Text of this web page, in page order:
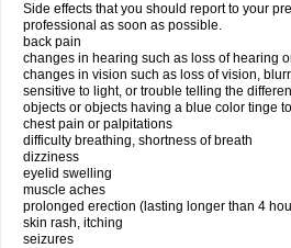
Side effects that you should report to your
professional as soon as possible.
back pain
changes in hearing such as loss of hearing
changes in vision such as loss of vision,
sensitive to light, or trouble telling the
objects or objects having a blue color tinge
chest pain or palpitations
difficulty breathing, shortness of breath
dizziness
eyelid swelling
muscle aches
prolonged erection (lasting longer than 4
skin rash, itching
seizures